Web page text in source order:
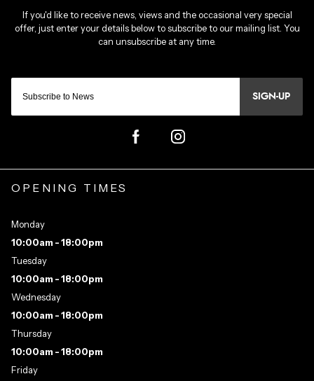
SIGN-UP
OPENING TIMES
Monday
10:00am - 18:00pm
Tuesday
10:00am - 18:00pm
Wednesday
10:00am - 18:00pm
Thursday
10:00am - 18:00pm
Friday